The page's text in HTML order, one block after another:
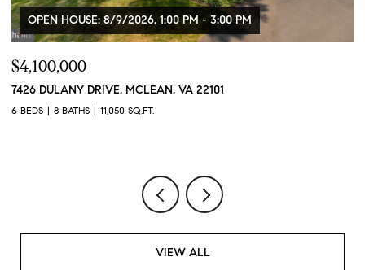
OPEN HOUSE: 8/9/2026, 1:00 PM - 3:00 PM
$4,100,000
7426 DULANY DRIVE, MCLEAN, VA 22101
6 BEDS 8 BATHS 11,050 SQ.FT.
VIEW ALL